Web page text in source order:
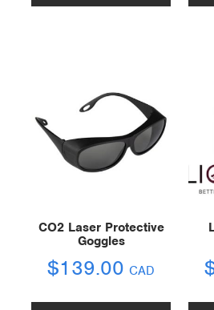
CO2 Laser Protective
Goggles
$139.00 CAD